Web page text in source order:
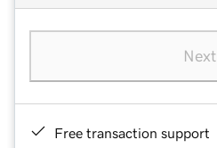
Next
Free transaction support